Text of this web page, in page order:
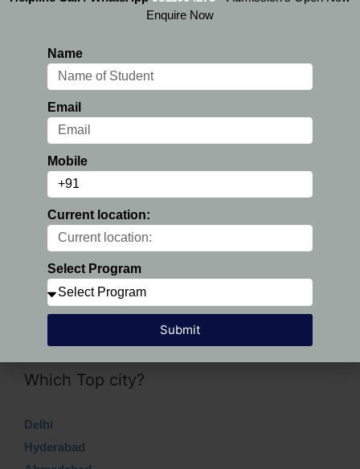
Current location:
Preferred Location:
Select Program
Submit
Which Top city?
Delhi
Hyderabad
Enquire Now
Name
Email
Mobile
Current location:
Select Program
Submit